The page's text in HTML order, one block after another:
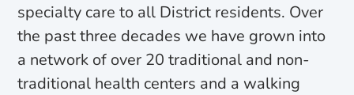
specialty care to all District residents. Over
the past three decades we have grown into
a network of over 20 traditional and non-
traditional health centers and a walking